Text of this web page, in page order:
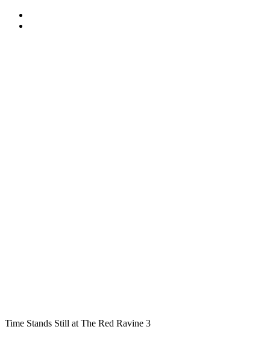
Time Stands Still at The Red Ravine 3